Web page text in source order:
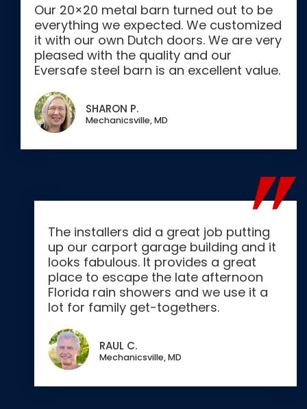
Our 20×20 metal barn turned out to be
everything we expected. We customized
it with our own Dutch doors. We are very
pleased with the quality and our
Eversafe steel barn is an excellent value.
SHARON P.
Mechanicsville, MD
The installers did a great job putting
up our carport garage building and it
looks fabulous. It provides a great
place to escape the late afternoon
Florida rain showers and we use it a
lot for family get-togethers.
RAUL C.
Mechanicsville, MD